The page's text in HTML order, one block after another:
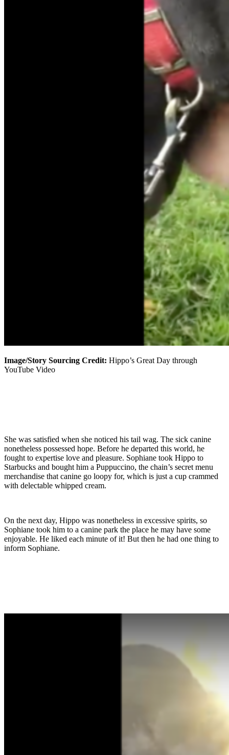
Image/Story Sourcing Credit: Hippo’s Great Day through
YouTube Video
She was satisfied when she noticed his tail wag. The sick canine
nonetheless possessed hope. Before he departed this world, he
fought to expertise love and pleasure. Sophiane took Hippo to
Starbucks and bought him a Puppuccino, the chain’s secret menu
merchandise that canine go loopy for, which is just a cup crammed
with delectable whipped cream.
On the next day, Hippo was nonetheless in excessive spirits, so
Sophiane took him to a canine park the place he may have some
enjoyable. He liked each minute of it! But then he had one thing to
inform Sophiane.